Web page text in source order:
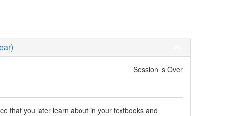
Session Is Over
that you later learn about in your textbooks and